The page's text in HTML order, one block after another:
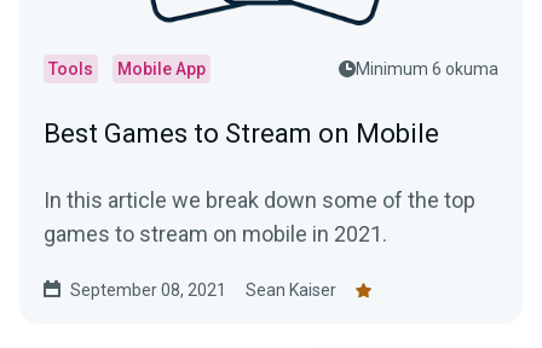
Tools Mobile App Minimum 6 okuma
Best Games to Stream on Mobile
In this article we break down some of the top
games to stream on mobile in 2021.
September 08, 2021 Sean Kaiser